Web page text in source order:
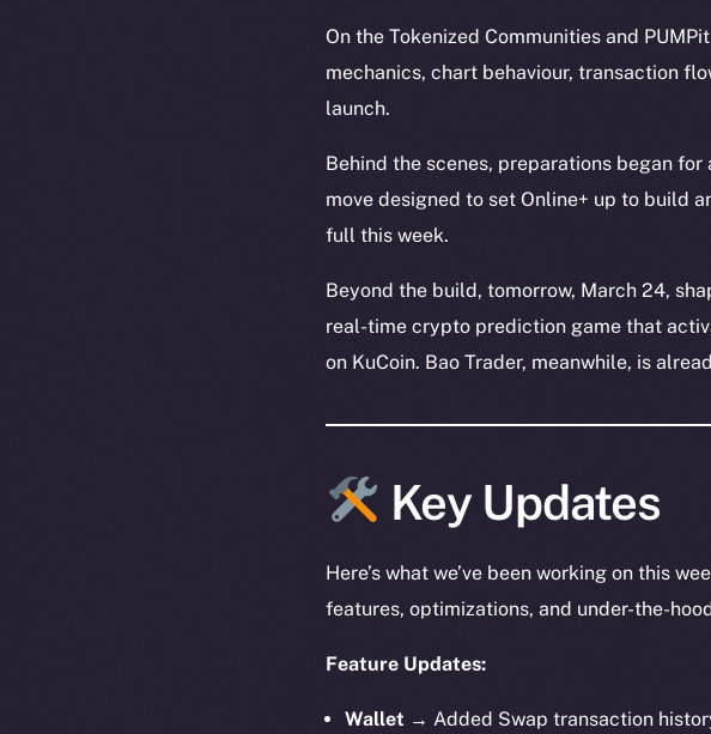
On the Tokenized Communities and
mechanics, chart behaviour, transaction
launch.
Behind the scenes, preparations began
move designed to set Online+ up to build
full this week.
Beyond the build, tomorrow, March 24,
real-time crypto prediction game that
on KuCoin. Bao Trader, meanwhile, is
Key Updates
Here’s what we’ve been working on this
features, optimizations, and under-the-
Feature Updates:
Wallet → Added Swap transaction